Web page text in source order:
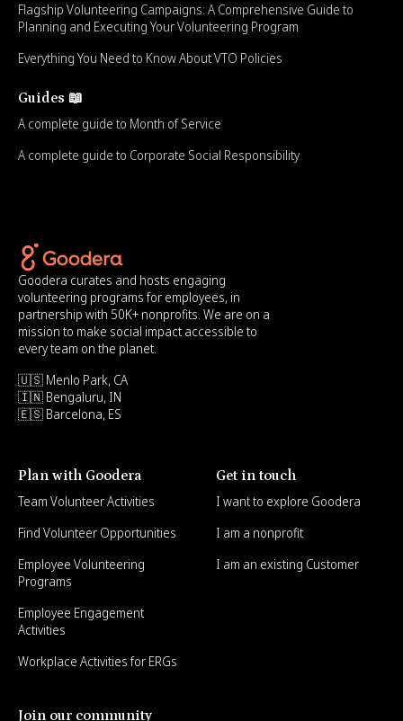
Flagship Volunteering Campaigns: A Comprehensive Guide to
Planning and Executing Your Volunteering Program
Everything You Need to Know About VTO Policies
Guides 📖
A complete guide to Month of Service
A complete guide to Corporate Social Responsibility
Goodera curates and hosts engaging
volunteering programs for employees, in
partnership with 50K+ nonprofits. We are on a
mission to make social impact accessible to
every team on the planet.
🇺🇸 Menlo Park, CA
🇮🇳 Bengaluru, IN
🇪🇸 Barcelona, ES
Plan with Goodera
Team Volunteer Activities
Find Volunteer Opportunities
Employee Volunteering
Programs
Employee Engagement
Activities
Workplace Activities for ERGs
Get in touch
I want to explore Goodera
I am a nonprofit
I am an existing Customer
Join our community